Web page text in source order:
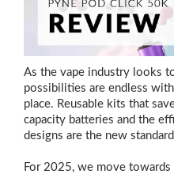
As the vape industry looks
possibilities are endless
place. Reusable kits that
capacity batteries and the
designs are the new
For 2025, we move